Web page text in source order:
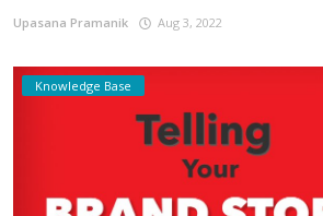
Upasana Pramanik Aug 3, 2022
Knowledge Base